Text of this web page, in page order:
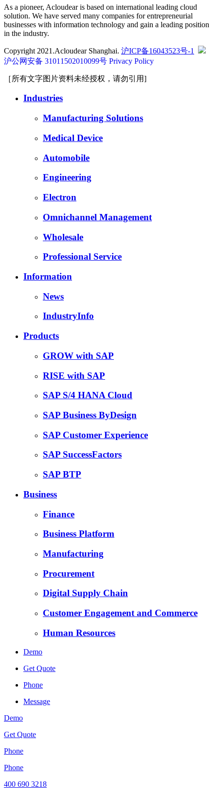
As a pioneer, Acloudear is based on international leading cloud
solution. We have served many companies for entrepreneurial
businesses with information technology and gain a leading position
in the industry.
Copyright 2021.Acloudear Shanghai. 沪ICP备16043523号-1
沪公网安备 31011502010099号 Privacy Policy
［所有文字图片资料未经授权，请勿引用]
Industries
Manufacturing Solutions
Medical Device
Automobile
Engineering
Electron
Omnichannel Management
Wholesale
Professional Service
Information
News
IndustryInfo
Products
GROW with SAP
RISE with SAP
SAP S/4 HANA Cloud
SAP Business ByDesign
SAP Customer Experience
SAP SuccessFactors
SAP BTP
Business
Finance
Business Platform
Manufacturing
Procurement
Digital Supply Chain
Customer Engagement and Commerce
Human Resources
Demo
Get Quote
Phone
Message
Demo
Get Quote
Phone
Phone
400 690 3218